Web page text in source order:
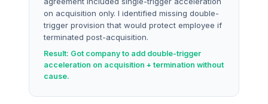
on acquisition only. I identified missing double-
trigger provision that would protect employee if
terminated post-acquisition.
Result: Got company to add double-trigger
acceleration on acquisition + termination without
cause.